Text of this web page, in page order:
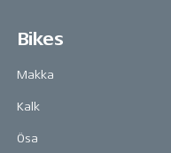
Bikes
Makka
Kalk
Ösa